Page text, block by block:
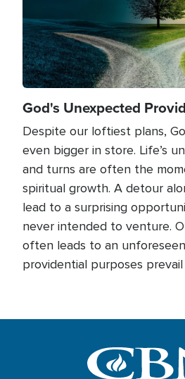
God's Unexpected
Despite our loftiest plans,
even bigger in store. Life’s
and turns are often the
spiritual growth. A detour
lead to a surprising
never intended to venture.
often leads to an unforeseen
providential purposes